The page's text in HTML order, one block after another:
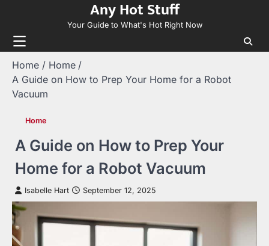
content
Any Hot Stuff
Your Guide to What's Hot Right Now
Home
Home
A Guide on How to Prep Your Home for a Robot
Vacuum
Home
A Guide on How to Prep Your
Home for a Robot Vacuum
Isabelle Hart September 12, 2025